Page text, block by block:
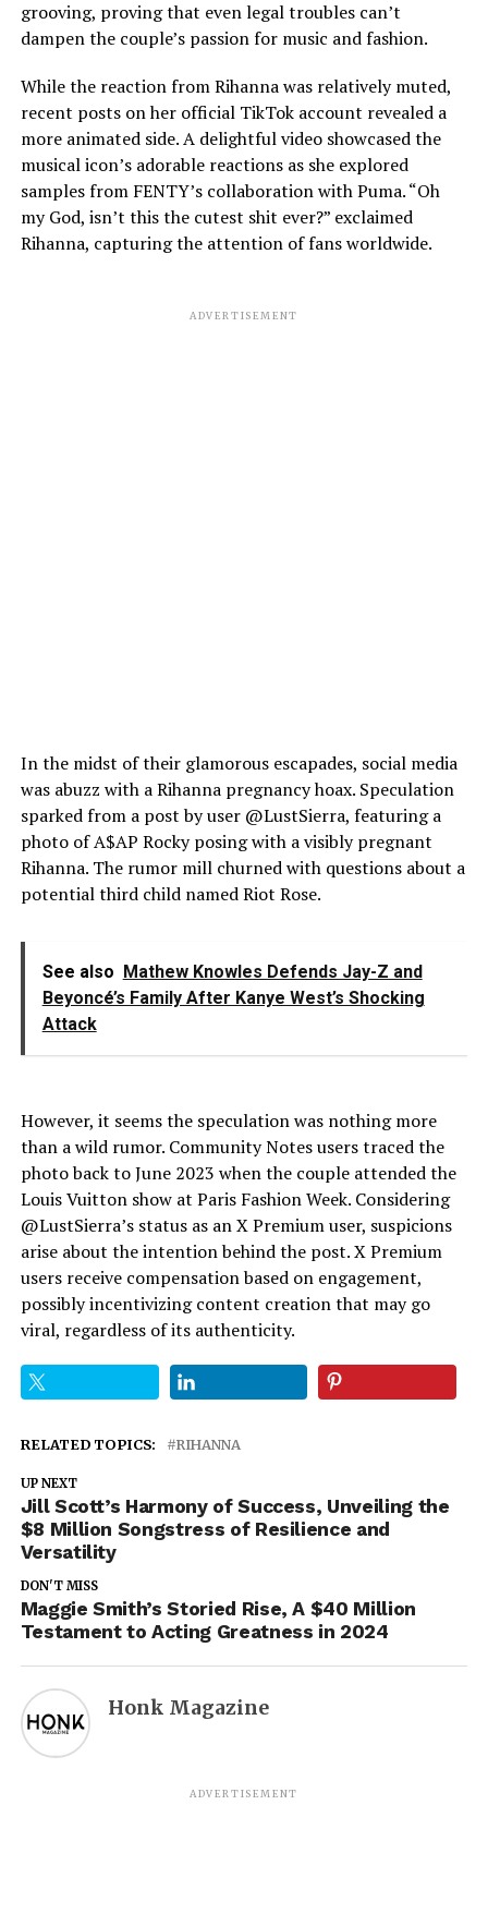
grooving, proving that even legal troubles can’t
dampen the couple’s passion for music and fashion.
While the reaction from Rihanna was relatively muted,
recent posts on her official TikTok account revealed a
more animated side. A delightful video showcased the
musical icon’s adorable reactions as she explored
samples from FENTY’s collaboration with Puma. “Oh
my God, isn’t this the cutest shit ever?” exclaimed
Rihanna, capturing the attention of fans worldwide.
ADVERTISEMENT
In the midst of their glamorous escapades, social media
was abuzz with a Rihanna pregnancy hoax. Speculation
sparked from a post by user @LustSierra, featuring a
photo of A$AP Rocky posing with a visibly pregnant
Rihanna. The rumor mill churned with questions about a
potential third child named Riot Rose.
See also Mathew Knowles Defends Jay-Z and
Beyoncé’s Family After Kanye West’s Shocking
Attack
However, it seems the speculation was nothing more
than a wild rumor. Community Notes users traced the
photo back to June 2023 when the couple attended the
Louis Vuitton show at Paris Fashion Week. Considering
@LustSierra’s status as an X Premium user, suspicions
arise about the intention behind the post. X Premium
users receive compensation based on engagement,
possibly incentivizing content creation that may go
viral, regardless of its authenticity.
RELATED TOPICS: RIHANNA
UP NEXT
Jill Scott’s Harmony of Success, Unveiling the
$8 Million Songstress of Resilience and
Versatility
DON'T MISS
Maggie Smith’s Storied Rise, A $40 Million
Testament to Acting Greatness in 2024
Honk Magazine
ADVERTISEMENT